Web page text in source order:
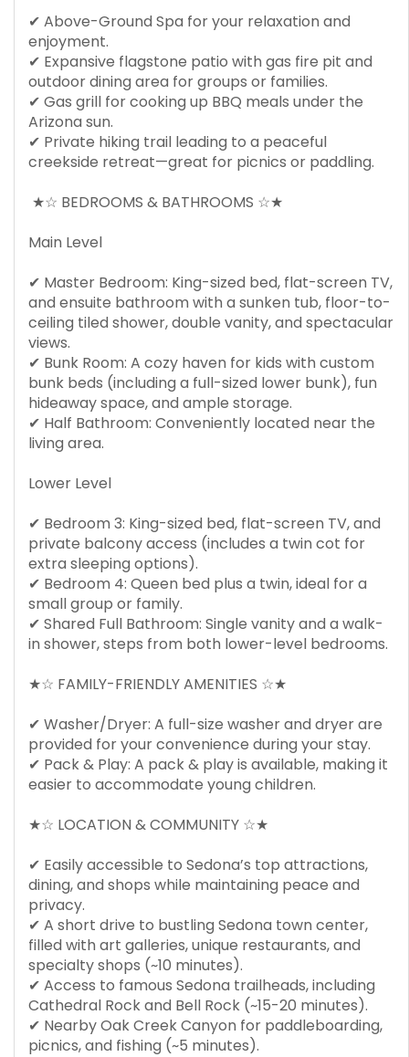
✔ Above-Ground Spa for your relaxation and
enjoyment.
✔ Expansive flagstone patio with gas fire pit and
outdoor dining area for groups or families.
✔ Gas grill for cooking up BBQ meals under the
Arizona sun.
✔ Private hiking trail leading to a peaceful
creekside retreat—great for picnics or paddling.
★☆ BEDROOMS & BATHROOMS ☆★
Main Level
✔ Master Bedroom: King-sized bed, flat-screen TV,
and ensuite bathroom with a sunken tub, floor-to-
ceiling tiled shower, double vanity, and spectacular
views.
✔ Bunk Room: A cozy haven for kids with custom
bunk beds (including a full-sized lower bunk), fun
hideaway space, and ample storage.
✔ Half Bathroom: Conveniently located near the
living area.
Lower Level
✔ Bedroom 3: King-sized bed, flat-screen TV, and
private balcony access (includes a twin cot for
extra sleeping options).
✔ Bedroom 4: Queen bed plus a twin, ideal for a
small group or family.
✔ Shared Full Bathroom: Single vanity and a walk-
in shower, steps from both lower-level bedrooms.
★☆ FAMILY-FRIENDLY AMENITIES ☆★
✔ Washer/Dryer: A full-size washer and dryer are
provided for your convenience during your stay.
✔ Pack & Play: A pack & play is available, making it
easier to accommodate young children.
★☆ LOCATION & COMMUNITY ☆★
✔ Easily accessible to Sedona’s top attractions,
dining, and shops while maintaining peace and
privacy.
✔ A short drive to bustling Sedona town center,
filled with art galleries, unique restaurants, and
specialty shops (~10 minutes).
✔ Access to famous Sedona trailheads, including
Cathedral Rock and Bell Rock (~15-20 minutes).
✔ Nearby Oak Creek Canyon for paddleboarding,
picnics, and fishing (~5 minutes).